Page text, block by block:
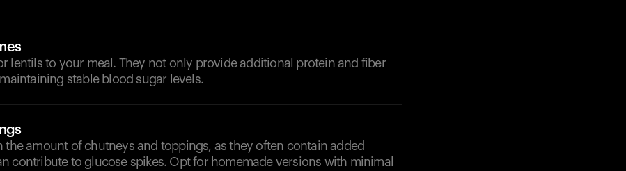
lentils to your meal. They not only provide additional protein and fiber
stable blood sugar levels.
the amount of chutneys and toppings, as they often contain added
contribute to glucose spikes. Opt for homemade versions with minimal